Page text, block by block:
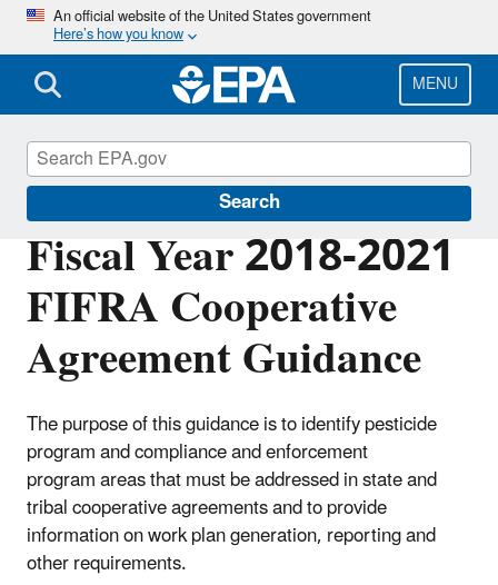
Skip
main
content
An official website of the United States government
Here’s how you know
MENU
Search
Fiscal Year 2018-2021
FIFRA Cooperative
Agreement Guidance
The purpose of this guidance is to identify pesticide
program and compliance and enforcement
programareas that must be addressed in state and
tribal cooperative agreements and to provide
information on workplan generation, reporting and
other requirements.
Compliance